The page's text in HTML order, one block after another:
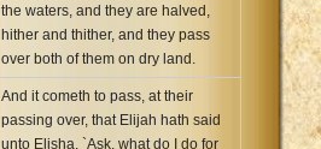
the waters, and they are halved,
hither and thither, and they pass
over both of them on dry land.
And it cometh to pass, at their
passing over, that Elijah hath said
unto Elisha, `Ask, what do I do for